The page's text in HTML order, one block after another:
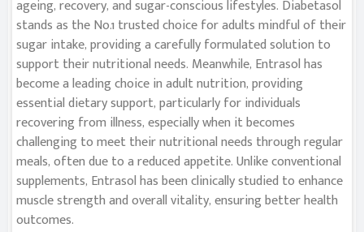
ageing, recovery, and sugar-conscious lifestyles. Diabetasol
stands as the No.1 trusted choice for adults mindful of their
sugar intake, providing a carefully formulated solution to
support their nutritional needs. Meanwhile, Entrasol has
become a leading choice in adult nutrition, providing
essential dietary support, particularly for individuals
recovering from illness, especially when it becomes
challenging to meet their nutritional needs through regular
meals, often due to a reduced appetite. Unlike conventional
supplements, Entrasol has been clinically studied to enhance
muscle strength and overall vitality, ensuring better health
outcomes.